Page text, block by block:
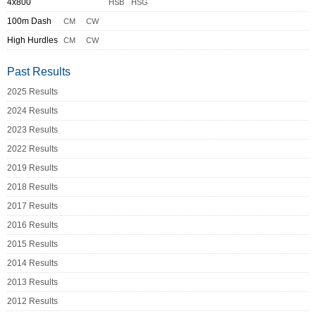
4x800 HSB HSG
100m Dash CM CW
High Hurdles CM CW
Past Results
2025 Results
2024 Results
2023 Results
2022 Results
2019 Results
2018 Results
2017 Results
2016 Results
2015 Results
2014 Results
2013 Results
2012 Results